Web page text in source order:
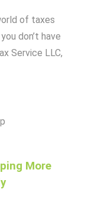
of taxes
don’t have
Service LLC,
More